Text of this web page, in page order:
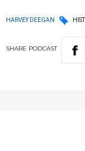
HARVEY DEEGAN
SHARE PODCAST